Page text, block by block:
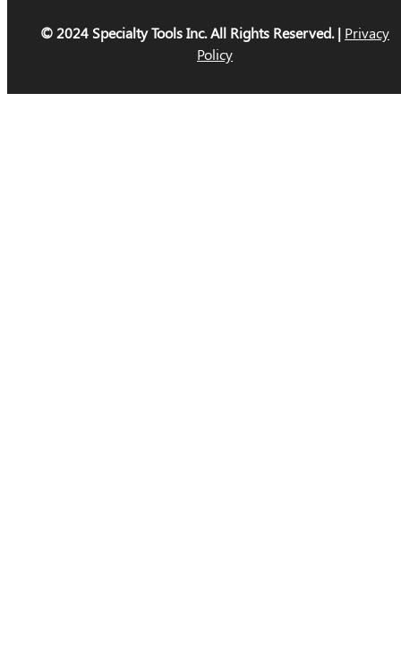
© 2024 Specialty Tools Inc. All Rights Reserved. | Privacy
Policy